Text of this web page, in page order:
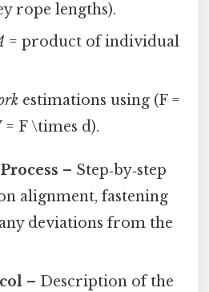
rope lengths).
= product of individual
estimations using (F =
= F \times d).
– Step‑by‑step
alignment, fastening
deviations from the
– Description of the